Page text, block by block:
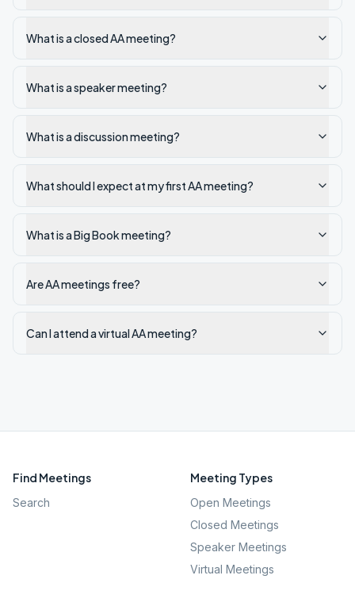
What is a closed AA meeting?
What is a speaker meeting?
What is a discussion meeting?
What should I expect at my first AA meeting?
What is a Big Book meeting?
Are AA meetings free?
Can I attend a virtual AA meeting?
Find Meetings
Search
Meeting Types
Open Meetings
Closed Meetings
Speaker Meetings
Virtual Meetings